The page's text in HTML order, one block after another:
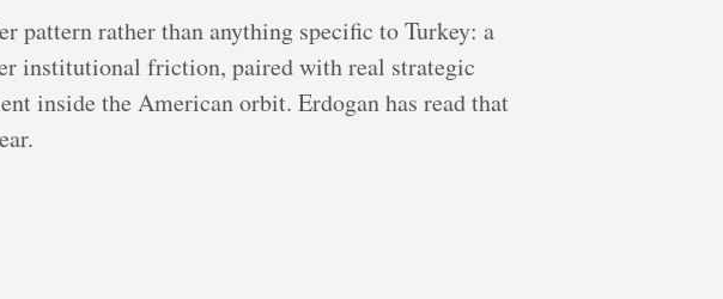
pattern rather than anything specific to Turkey: a
institutional friction, paired with real strategic
inside the American orbit. Erdogan has read that